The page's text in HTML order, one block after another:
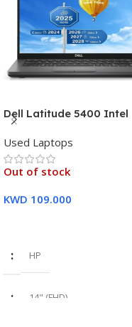
Dell Latitude 5400 Intel
Core i7, 8th Gen,16GB
512GB SSD Touch
Months Warranty
Used Laptops
Out of stock
KWD 109.000
HP
14" (FHD)